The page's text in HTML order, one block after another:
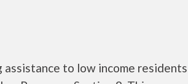
to low income residents